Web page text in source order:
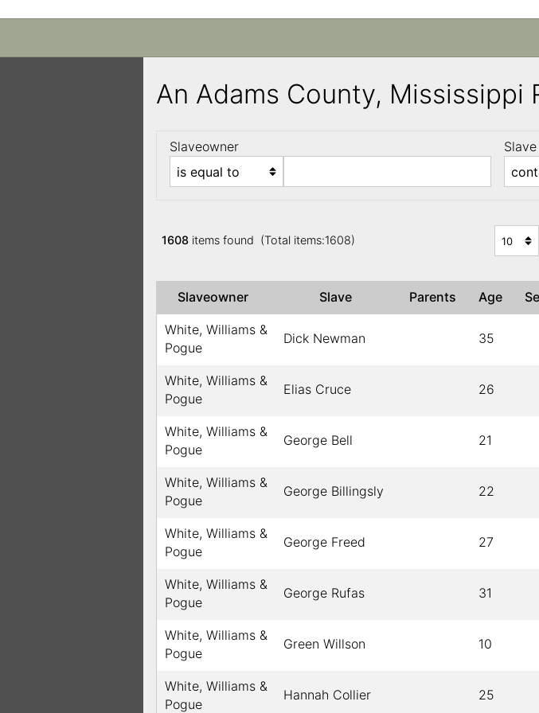
An Adams County, Mississippi
Slaveowner Slave
1608 items found (Total items:1608)
Slaveowner Slave Parents Age
White, Williams &
Pogue
Dick Newman 35
White, Williams &
Pogue
Elias Cruce 26
White, Williams &
Pogue
George Bell 21
White, Williams &
Pogue
George Billingsly 22
White, Williams &
Pogue
George Freed 27
White, Williams &
Pogue
George Rufas 31
White, Williams &
Pogue
Green Willson 10
White, Williams &
Pogue
Hannah Collier 25